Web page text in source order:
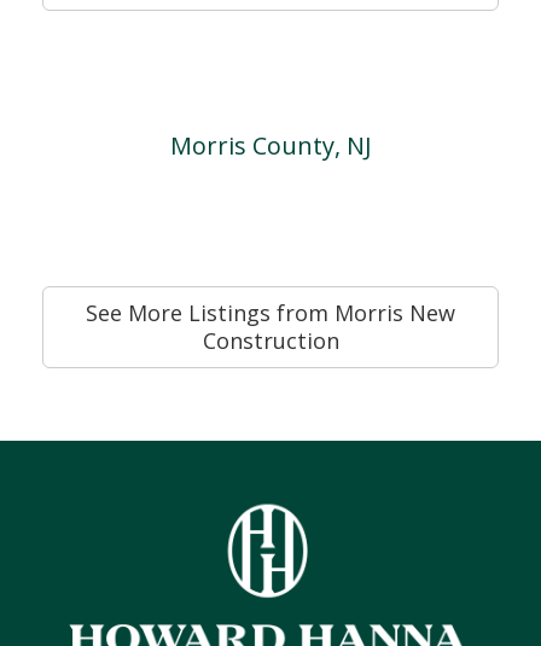
Morris County, NJ
See More Listings from Morris New
Construction